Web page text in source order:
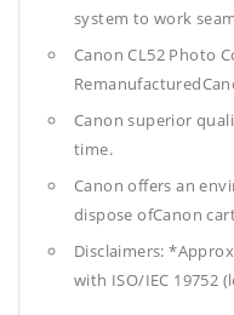
system to work
Canon CL52 Photo
Canon superior
time.
Canon offers an
dispose ofCanon
Disclaimers:
with ISO/IEC 19752